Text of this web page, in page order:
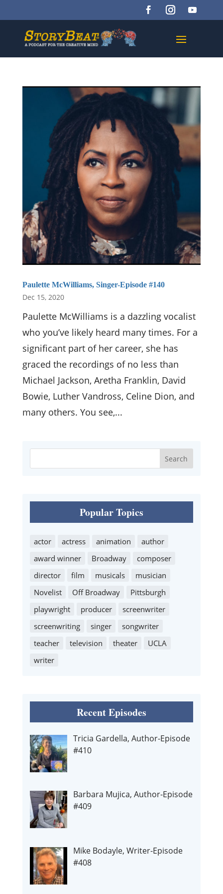
Paulette McWilliams, Singer-Episode #140
Dec 15, 2020
Paulette McWilliams is a dazzling vocalist
who you’ve likely heard many times. For a
significant part of her career, she has
graced the recordings of no less than
Michael Jackson, Aretha Franklin, David
Bowie, Luther Vandross, Celine Dion, and
many others. You see,...
Popular Topics
actor actress animation
author
award winner
Broadway
composer
director
film musicals
musician
Novelist
Off Broadway
Pittsburgh
playwright
producer
screenwriter
screenwriting
singer
songwriter
teacher
television theater
UCLA
writer
Recent Episodes
Tricia Gardella, Author-Episode
#410
Barbara Mujica, Author-Episode
#409
Mike Bodayle, Writer-Episode
#408